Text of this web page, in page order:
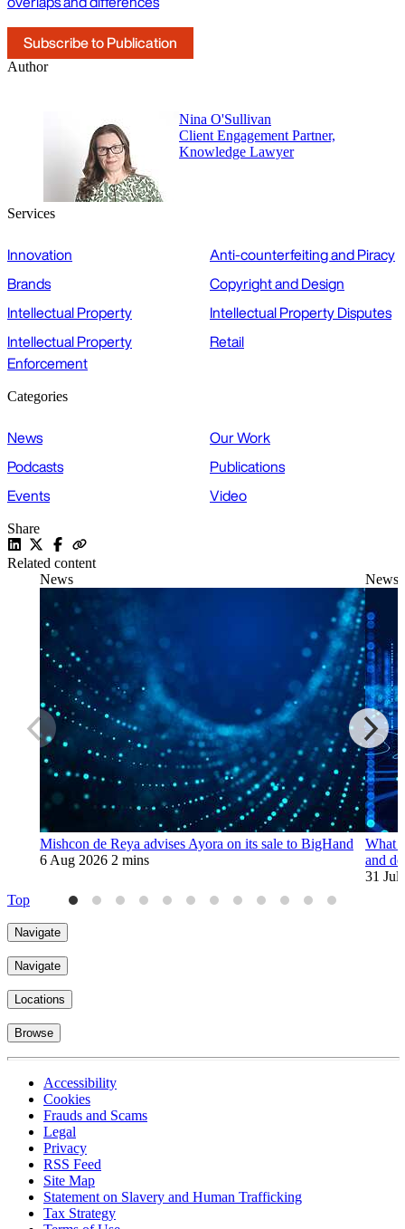
Subscribe to Publication
Author
Nina O'Sullivan
Client Engagement Partner,
Knowledge Lawyer
Services
Innovation
Anti-counterfeiting and Piracy
Brands
Copyright and Design
Intellectual Property
Intellectual Property Disputes
Intellectual Property
Enforcement
Retail
Categories
News
Our Work
Podcasts
Publications
Events
Video
Share
Related content
News
Mishcon de Reya advises Ayora on its sale to BigHand
6 Aug 2026 2 mins
News
What
and
31 Jul
Top
Navigate
Navigate
Locations
Browse
Accessibility
Cookies
Frauds and Scams
Legal
Privacy
RSS Feed
Site Map
Statement on Slavery and Human Trafficking
Tax Strategy